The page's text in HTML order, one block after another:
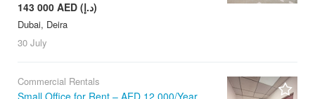
143 000 AED (د.إ)
Dubai, Deira
30 July
Commercial Rentals